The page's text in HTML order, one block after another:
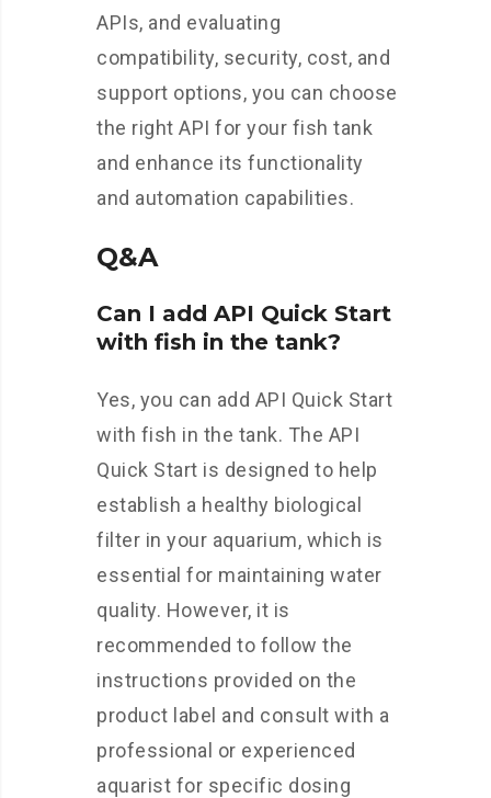
APIs, and evaluating
compatibility, security, cost, and
support options, you can choose
the right API for your fish tank
and enhance its functionality
and automation capabilities.
Q&A
Can I add API Quick Start
with fish in the tank?
Yes, you can add API Quick Start
with fish in the tank. The API
Quick Start is designed to help
establish a healthy biological
filter in your aquarium, which is
essential for maintaining water
quality. However, it is
recommended to follow the
instructions provided on the
product label and consult with a
professional or experienced
aquarist for specific dosing